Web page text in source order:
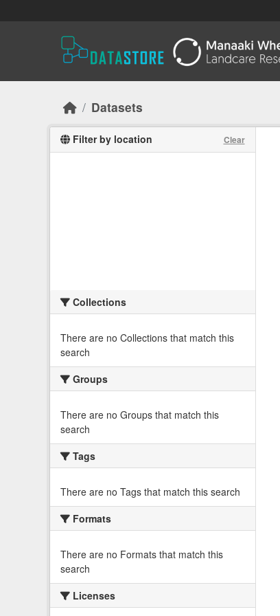
Datasets
Filter by location Clear
Collections
There are no Collections that match this
search
Groups
There are no Groups that match this
search
Tags
There are no Tags that match this search
Formats
There are no Formats that match this
search
Licenses